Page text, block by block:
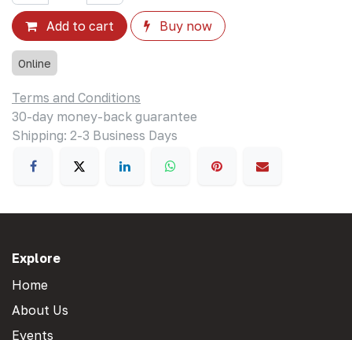
Add to cart Buy now
Online
Terms and Conditions
30-day money-back guarantee
Shipping: 2-3 Business Days
Explore
Home
About Us
Events